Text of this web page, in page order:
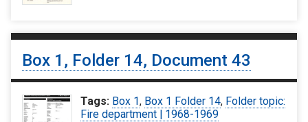
Box 1, Folder 14, Document 43
Tags: Box 1, Box 1 Folder 14, Folder topic:
Fire department | 1968-1969